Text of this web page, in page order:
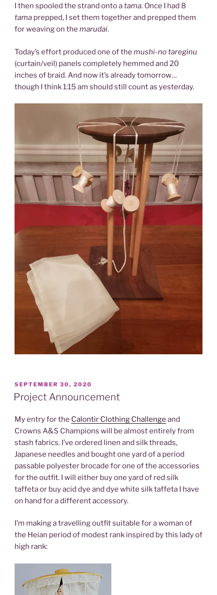
I then spooled the strand onto atama. Once I had 8
tama prepped, I set them together and prepped them
for weaving on the marudai.
Today’s effort produced one of the mushi-no tareginu
(curtain/veil) panels completely hemmed and 20
inches of braid. And now it’s already tomorrow…
though I think 1:15 am should still count as yesterday.
POSTED
ON
SEPTEMBER 30, 2020
Project Announcement
My entry for the Calontir Clothing Challenge and
Crowns A&S Champions will be almost entirely from
stash fabrics. I’ve ordered linen and silk threads,
Japanese needles and bought one yard of a period
passable polyester brocade for one of the accessories
for the outfit. I will either buy one yard of red silk
taffeta or buy acid dye and dye white silk taffeta I have
on hand for a different accessory.
I’m making a travelling outfit suitable for a woman of
the Heian period of modest rank inspired by this lady of
high rank: